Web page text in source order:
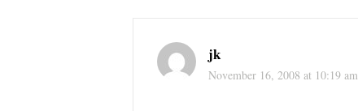
jk
November 16, 2008 at 10:19 am